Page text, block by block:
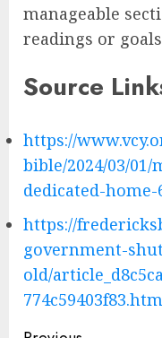
manageable
readings or
Source
https://
bible/2024/03/
dedicated-home-
https://
government-
old/